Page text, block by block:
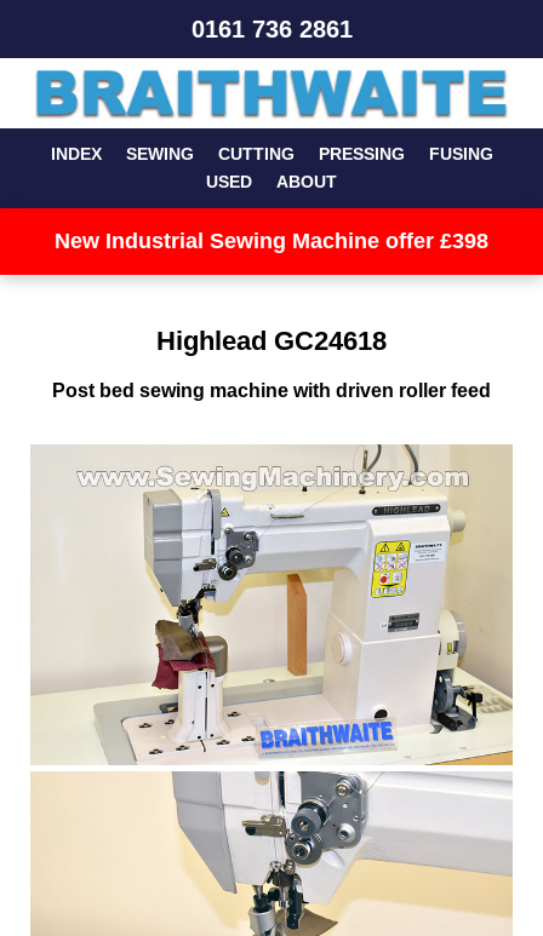
0161 736 2861
INDEX SEWING CUTTING PRESSING
FUSING
USED
ABOUT
New Industrial Sewing Machine offer £398
Highlead GC24618
Post bed sewing machine with driven roller feed